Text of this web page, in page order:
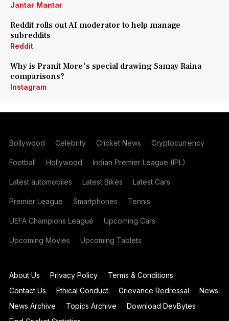
Jantar Mantar
Reddit rolls out AI moderator to help manage
subreddits
Reddit
Why is Pranit More's special drawing Samay Raina
comparisons?
Instagram
Bollywood Celebrity Cricket News Cryptocurrency
Football Hollywood Indian Premier League (IPL)
Latest automobiles Latest Bikes Latest Cars
Premier League Smartphones Tennis
UEFA Champions League Upcoming Cars
Upcoming Movies Upcoming Tablets
About Us Privacy Policy
Terms & Conditions
Contact Us
Ethical Conduct Grievance Redressal
News
News Archive
Topics Archive
Download DevBytes